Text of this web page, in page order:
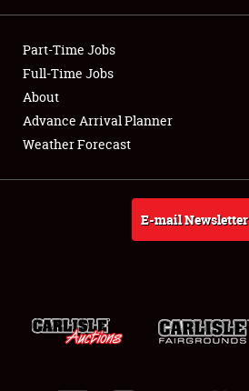
Showfield
Club Relations
Full-Time Jobs
About
Part-Time Jobs
Full-Time Jobs
About
Advance Arrival Planner
Weather Forecast
E-mail Newsletter